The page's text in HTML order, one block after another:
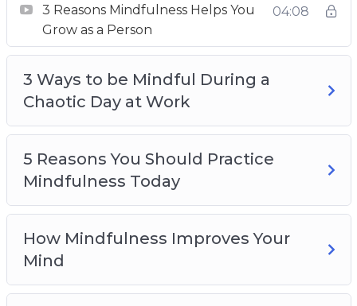
Work
5 Reasons You Should Practice Mindfulness
Today
How Mindfulness Improves Your Mind
How to Be Mindful Like a Pro in 3 Steps
How To Relax Your Body Through
Top 3 Mindfulness Practices For Calming The
Body, Mind, And Soul
Top 3 Ways To Calm Your Mind Using
Mindfulness
Top 4 Myths About Mindfulness To Stop
3 Reasons Mindfulness Helps You
Grow as a Person
04:08
3 Ways to be Mindful During a
Chaotic Day at Work
5 Reasons You Should Practice
Mindfulness Today
How Mindfulness Improves Your
Mind